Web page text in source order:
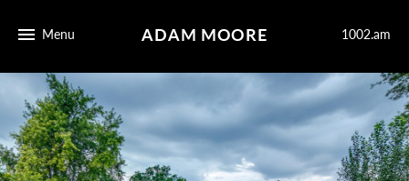
ADAM MOORE
Menu 1002.am